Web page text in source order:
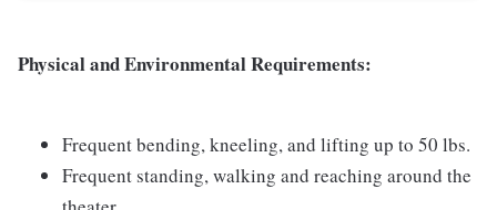
Physical and Environmental Requirements:
Frequent bending, kneeling, and lifting up to 50 lbs.
Frequent standing, walking and reaching around the